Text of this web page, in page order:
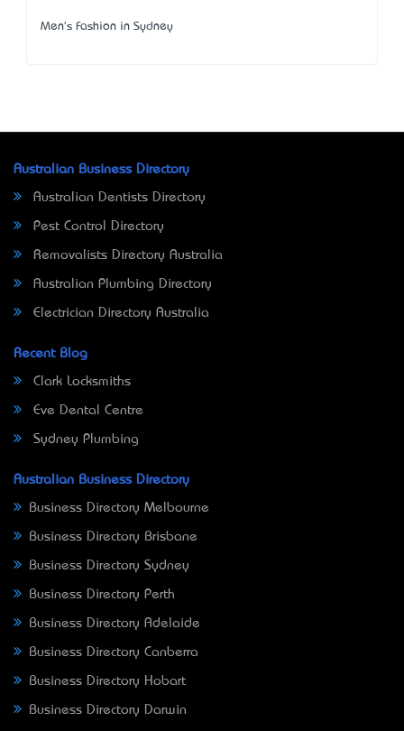
Men's Fashion in Sydney
Australian Business Directory
Australian Dentists Directory
Pest Control Directory
Removalists Directory Australia
Australian Plumbing Directory
Electrician Directory Australia
Recent Blog
Clark Locksmiths
Eve Dental Centre
Sydney Plumbing
Australian Business Directory
Business Directory Melbourne
Business Directory Brisbane
Business Directory Sydney
Business Directory Perth
Business Directory Adelaide
Business Directory Canberra
Business Directory Hobart
Business Directory Darwin